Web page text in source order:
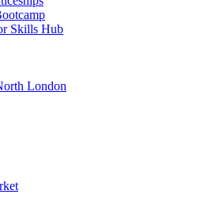
Skills Hub
London